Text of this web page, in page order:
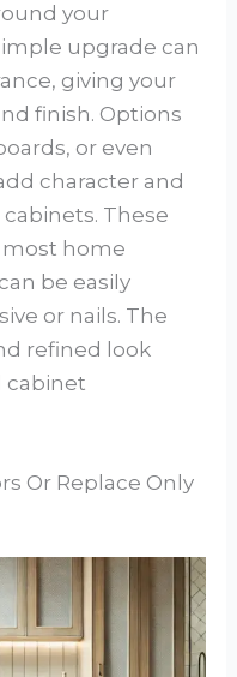
your
upgrade can
giving your
finish. Options
or even
character and
These
home
be easily
or nails. The
refined look
cabinet
Or Replace Only